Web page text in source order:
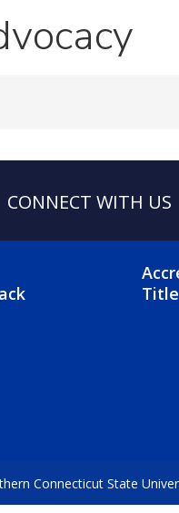
CONNECT WITH US
Connecticut State